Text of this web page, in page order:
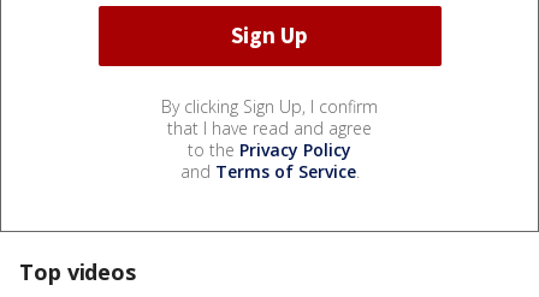
By clicking Sign Up, I confirm
that I have read and agree
to the Privacy Policy
and Terms of Service.
Top videos